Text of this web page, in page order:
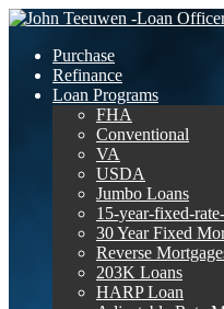
Purchase
Refinance
Loan Programs
FHA
Conventional
VA
USDA
Jumbo Loans
15-year-fixed-
30 Year Fixed
Reverse
203K Loans
HARP Loan